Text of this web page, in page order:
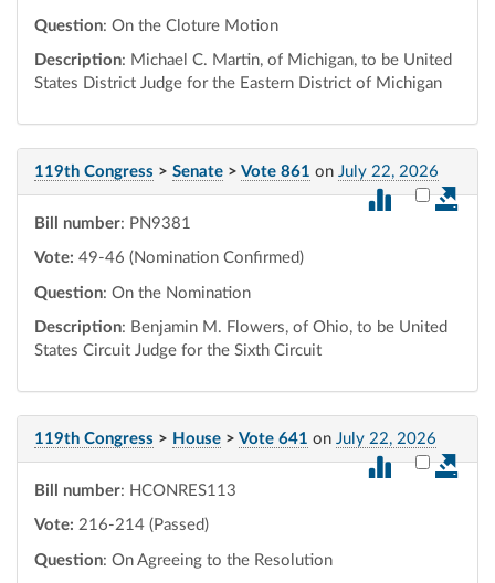
Question: On the Cloture Motion
Description: Michael C. Martin, of Michigan, to be United
States District Judge for the Eastern District of Michigan
119th Congress > Senate > Vote 861 on July 22, 2026
Select
Bill number: PN9381
Vote: 49-46 (Nomination Confirmed)
Question: On the Nomination
Description: Benjamin M. Flowers, of Ohio, to be United
States Circuit Judge for the Sixth Circuit
119th Congress > House > Vote 641 on July 22, 2026
Select
Bill number: HCONRES113
Vote: 216-214 (Passed)
Question: On Agreeing to the Resolution